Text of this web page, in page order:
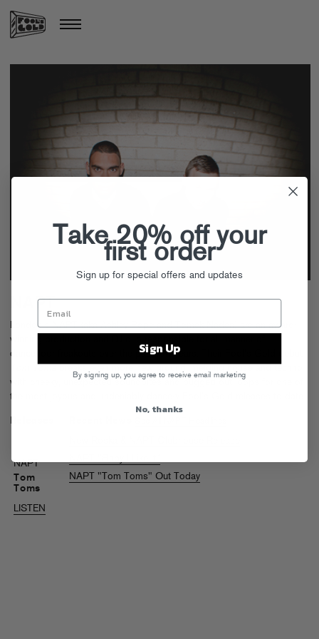
NAPT
London’s NAPT (aka Ashley Pope and Tomek Naden) are an award-
winning production and DJ duo responsible for all manner of
dancefloor freakouts over the past few years. Their Fool’s Gold debut
Tom Tomsbreaks even more new ground, melding house and techno
with cheeky, unexpected soundbites and bugged-out loops for one of
the most joyous and undeniably dance-y Fool’s Gold releases to date.
NAPT
Tom
Toms
LISTEN
NAPT "Tom Toms" Out Today
Take 20% off your
first order
Sign up for special offers and updates
Sign Up
By signing up, you agree to receive email marketing
No, thanks